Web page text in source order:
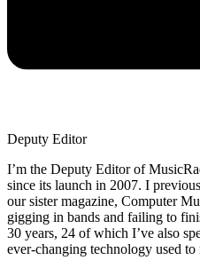
Deputy Editor
I’m the Deputy Editor of
since its launch in 2007. I
our sister magazine, Computer
gigging in bands and failing to
30 years, 24 of which I’ve also
ever-changing technology used to